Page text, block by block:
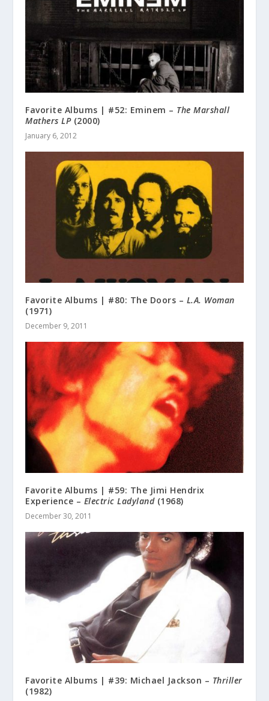
Favorite Albums | #52: Eminem – The Marshall
Mathers LP(2000)
January 6, 2012
Favorite Albums | #80: The Doors – L.A. Woman
(1971)
December 9, 2011
Favorite Albums | #59: The Jimi Hendrix
Experience – Electric Ladyland(1968)
December 30, 2011
Favorite Albums | #39: Michael Jackson – Thriller
(1982)